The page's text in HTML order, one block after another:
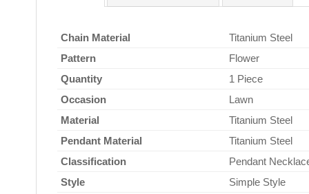
Chain Material
Titanium Steel
Pattern
Flower
Quantity
1 Piece
Occasion
Lawn
Material
Titanium Steel
Pendant Material
Titanium Steel
Classification
Pendant
Style
Simple Style